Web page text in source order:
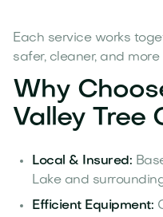
Each service works
safer, cleaner, and
Why
Valley Tree
Local & Insured:
Lake and
Efficient Equipment: